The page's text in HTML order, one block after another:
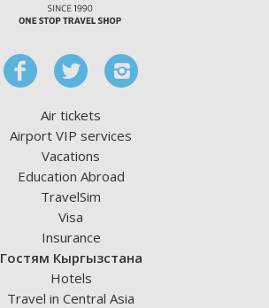
Air tickets
Airport VIP services
Vacations
Education Abroad
TravelSim
Visa
Insurance
Гостям Кыргызстана
Hotels
Travel in Central Asia